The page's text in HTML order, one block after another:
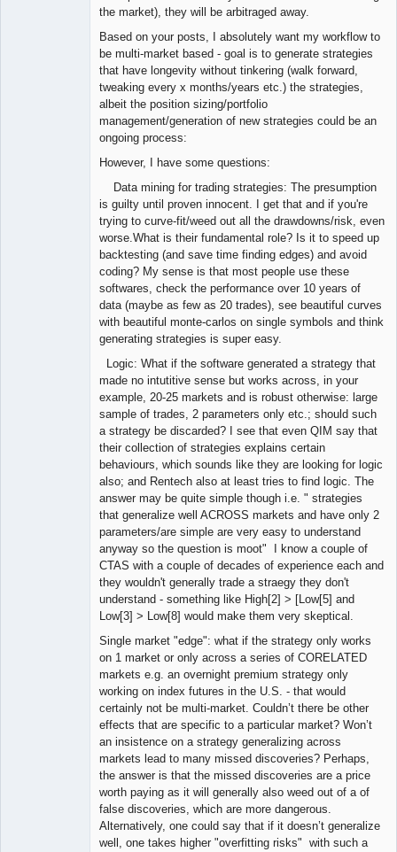
the market), they will be arbitraged away.
Based on your posts, I absolutely want my workflow to
be multi-market based - goal is to generate strategies
that have longevity without tinkering (walk forward,
tweaking every x months/years etc.) the strategies,
albeit the position sizing/portfolio
management/generation of new strategies could be an
ongoing process:
However, I have some questions:
Data mining for trading strategies: The presumption
is guilty until proven innocent. I get that and if you're
trying to curve-fit/weed out all the drawdowns/risk, even
worse.What is their fundamental role? Is it to speed up
backtesting (and save time finding edges) and avoid
coding? My sense is that most people use these
softwares, check the performance over 10 years of
data (maybe as few as 20 trades), see beautiful curves
with beautiful monte-carlos on single symbols and think
generating strategies is super easy.
Logic: What if the software generated a strategy that
made no intutitive sense but works across, in your
example, 20-25 markets and is robust otherwise: large
sample of trades, 2 parameters only etc.; should such
a strategy be discarded? I see that even QIM say that
their collection of strategies explains certain
behaviours, which sounds like they are looking for logic
also; and Rentech also at least tries to find logic. The
answer may be quite simple though i.e. " strategies
that generalize well ACROSS markets and have only 2
parameters/are simple are very easy to understand
anyway so the question is moot" I know a couple of
CTAS with a couple of decades of experience each and
they wouldn't generally trade a straegy they don't
understand - something like High[2] > [Low[5] and
Low[3] > Low[8] would make them very skeptical.
Single market "edge": what if the strategy only works
on 1 market or only across a series of CORELATED
markets e.g. an overnight premium strategy only
working on index futures in the U.S. - that would
certainly not be multi-market. Couldn’t there be other
effects that are specific to a particular market? Won’t
an insistence on a strategy generalizing across
markets lead to many missed discoveries? Perhaps,
the answer is that the missed discoveries are a price
worth paying as it will generally also weed out of a of
false discoveries, which are more dangerous.
Alternatively, one could say that if it doesn’t generalize
well, one takes higher "overfitting risks" with such a